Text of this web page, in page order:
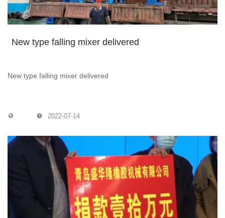
New type falling mixer delivered
New type falling mixer delivered
2022-07-14